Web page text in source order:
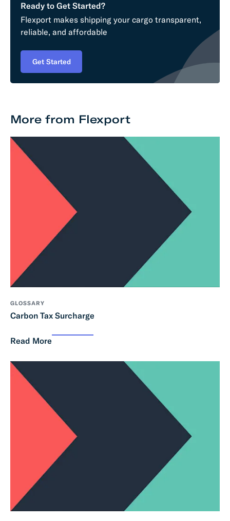
Ready to Get Started?
Flexport makes shipping your cargo transparent,
reliable, and affordable
Get Started
More from Flexport
GLOSSARY
Carbon Tax Surcharge
Read More